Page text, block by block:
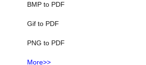
BMP to PDF
Gif to PDF
PNG to PDF
More>>